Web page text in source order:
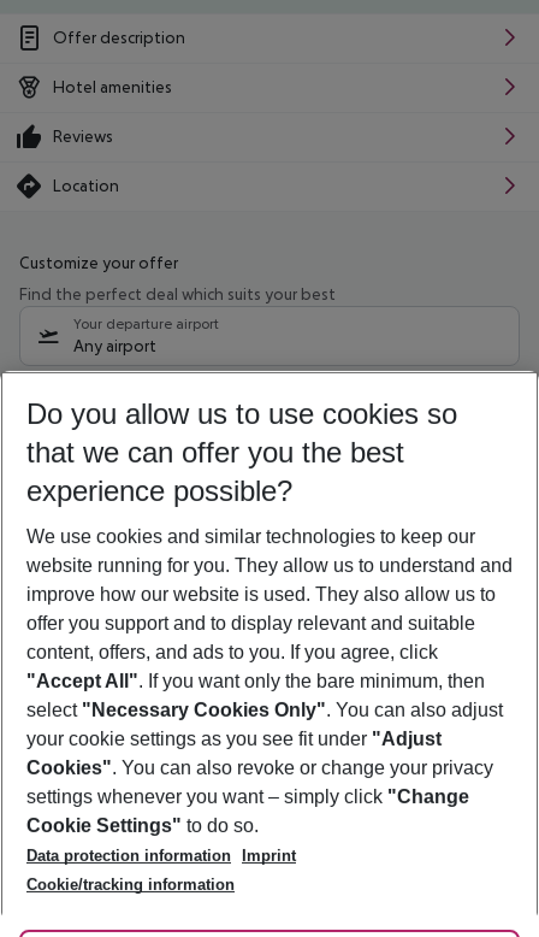
Offer description
Hotel amenities
Reviews
Location
Customize your offer
Find the perfect deal which suits your best
Your departure airport
Any airport
11/08/26– 09/08/27 5-8 nights
Who will travel
2 adults No children
Show more filter
Footer
Footer navigation
About Us
Best Price Guarantee
Change Cookie Settings
Cookie Policy
Facts
Service & Help
Accessible Travel
Check-in
Follow Us
Do you allow us to use cookies so
that we can offer you the best
experience possible?
We use cookies and similar technologies to keep our
website running for you. They allow us to understand and
improve how our website is used. They also allow us to
offer you support and to display relevant and suitable
content, offers, and ads to you. If you agree, click
"Accept All". If you want only the bare minimum, then
select "Necessary Cookies Only". You can also adjust
your cookie settings as you see fit under "Adjust
Cookies". You can also revoke or change your privacy
settings whenever you want – simply click "Change
Cookie Settings" to do so.
Data protection information
Imprint
Cookie/tracking information